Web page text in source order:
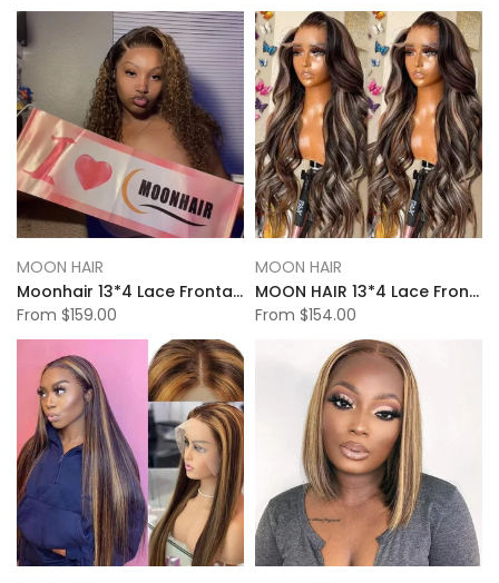
MOON HAIR
Moonhair 13*4 Lace Frontal High Light Deep Wave Human Hair Human Wig
From $159.00
MOON HAIR
MOON HAIR 13*4 Lace Frontal High Light Body Wave Human Hair Human Wig
From $154.00